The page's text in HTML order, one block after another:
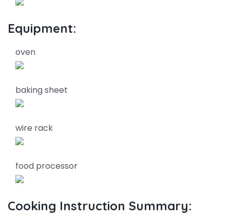
Equipment:
oven
baking sheet
wire rack
food processor
Cooking Instruction Summary: